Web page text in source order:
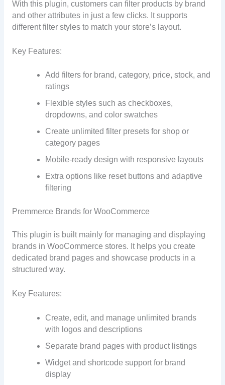
With this plugin, customers can filter products by brand
and other attributes in just a few clicks. It supports
different filter styles to match your store’s layout.
Key Features:
Add filters for brand, category, price, stock, and
ratings
Flexible styles such as checkboxes,
dropdowns, and color swatches
Create unlimited filter presets for shop or
category pages
Mobile-ready design with responsive layouts
Extra options like reset buttons and adaptive
filtering
Premmerce Brands for WooCommerce
This plugin is built mainly for managing and displaying
brands in WooCommerce stores. It helps you create
dedicated brand pages and showcase products in a
structured way.
Key Features:
Create, edit, and manage unlimited brands
with logos and descriptions
Separate brand pages with product listings
Widget and shortcode support for brand
display